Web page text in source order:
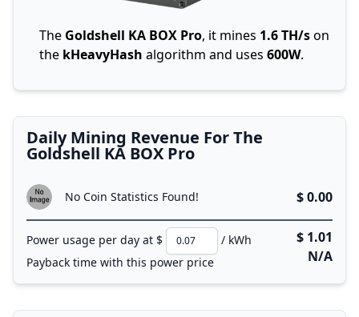
The Goldshell KA BOX Pro, it mines 1.6 TH/son
the kHeavyHash algorithm and uses 600W.
Daily Mining Revenue For The
Goldshell KA BOX Pro
No Coin Statistics Found! $ 0.00
Power usage per day at $
/ kWh
Payback time with this power price
$ 1.01
N/A